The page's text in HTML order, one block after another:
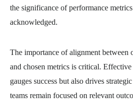
the significance of performance
acknowledged.
The importance of alignment between
and chosen metrics is critical.
gauges success but also drives
teams remain focused on relevant